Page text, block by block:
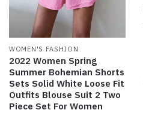
WOMEN'S FASHION
2022 Women Spring
Summer Bohemian Shorts
Sets Solid White Loose Fit
Outfits Blouse Suit 2 Two
Piece Set For Women